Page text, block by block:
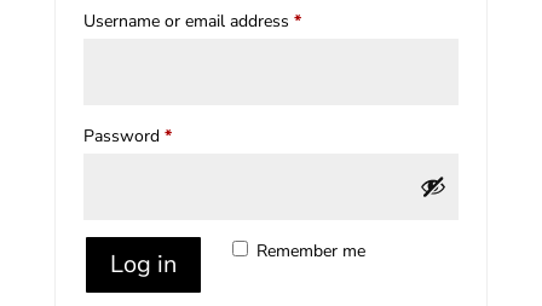
Username or email address *Required
Password *Required
Remember me
Log in